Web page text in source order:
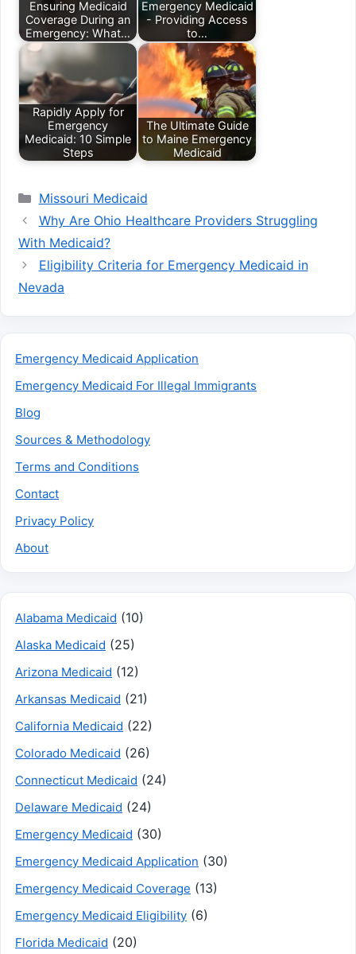
Ensuring Medicaid
Coverage During an
Emergency: What…
Emergency Medicaid
- Providing Access
to…
Rapidly Apply for
Emergency
Medicaid: 10 Simple
Steps
The Ultimate Guide
to Maine Emergency
Medicaid
Categories
Missouri Medicaid
Why Are Ohio Healthcare Providers Struggling
With Medicaid?
Eligibility Criteria for Emergency Medicaid in
Nevada
Emergency Medicaid Application
Emergency Medicaid For Illegal Immigrants
Blog
Sources & Methodology
Terms and Conditions
Contact
Privacy Policy
About
Alabama Medicaid (10)
Alaska Medicaid (25)
Arizona Medicaid (12)
Arkansas Medicaid (21)
California Medicaid (22)
Colorado Medicaid (26)
Connecticut Medicaid (24)
Delaware Medicaid (24)
Emergency Medicaid (30)
Emergency Medicaid Application (30)
Emergency Medicaid Coverage (13)
Emergency Medicaid Eligibility (6)
Florida Medicaid (20)